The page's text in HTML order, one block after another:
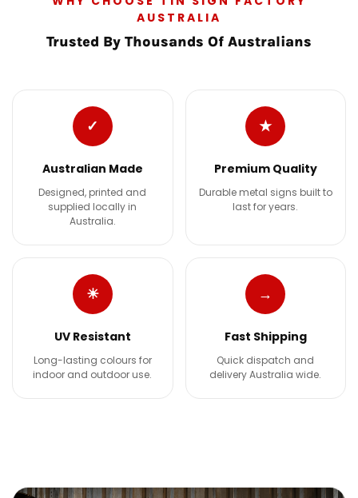
AUSTRALIA
Trusted By Thousands Of Australians
✓
Australian Made
Designed, printed and
supplied locally in
Australia.
★
Premium Quality
Durable metal signs built to
last for years.
☀
UV Resistant
Long-lasting colours for
indoor and outdoor use.
→
Fast Shipping
Quick dispatch and
delivery Australia wide.